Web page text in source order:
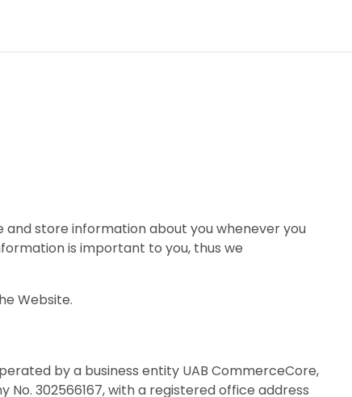
store information about you whenever you
is important to you, thus we
Website.
by a business entity UAB CommerceCore,
302566167, with a registered office address